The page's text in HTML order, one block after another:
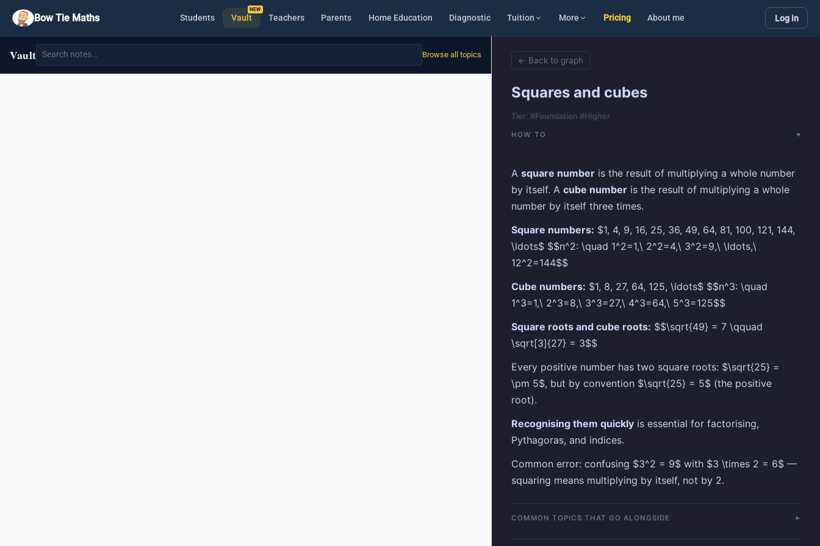
Bow Tie Maths Students Vault Teachers Parents Home Education Diagnostic Tuition More Pricing About me Log in
Vault Browse all topics
← Back to graph
Squares and cubes
Tier: #Foundation #Higher
HOW TO
Asquare number is the result of multiplying a whole number
by itself. Acube number is the result of multiplying a whole
number by itself three times.
Square numbers: $1, 4, 9, 16, 25, 36, 49, 64, 81, 100, 121, 144,
\ldots$ $$n^2: \quad 1^2=1,\ 2^2=4,\ 3^2=9,\ \ldots,\
12^2=144$$
Cube numbers: $1, 8, 27, 64, 125, \ldots$ $$n^3: \quad
1^3=1,\ 2^3=8,\ 3^3=27,\ 4^3=64,\ 5^3=125$$
Square roots and cube roots: $$\sqrt{49} = 7 \qquad
\sqrt[3]{27} = 3$$
Every positive number has two square roots: $\sqrt{25} =
\pm 5$, but by convention $\sqrt{25} = 5$ (the positive
root).
Recognising them quickly is essential for factorising,
Pythagoras, and indices.
Common error: confusing $3^2 = 9$ with $3 \times 2 = 6$ —
squaring means multiplying by itself, not by 2.
COMMON TOPICS THAT GO ALONGSIDE